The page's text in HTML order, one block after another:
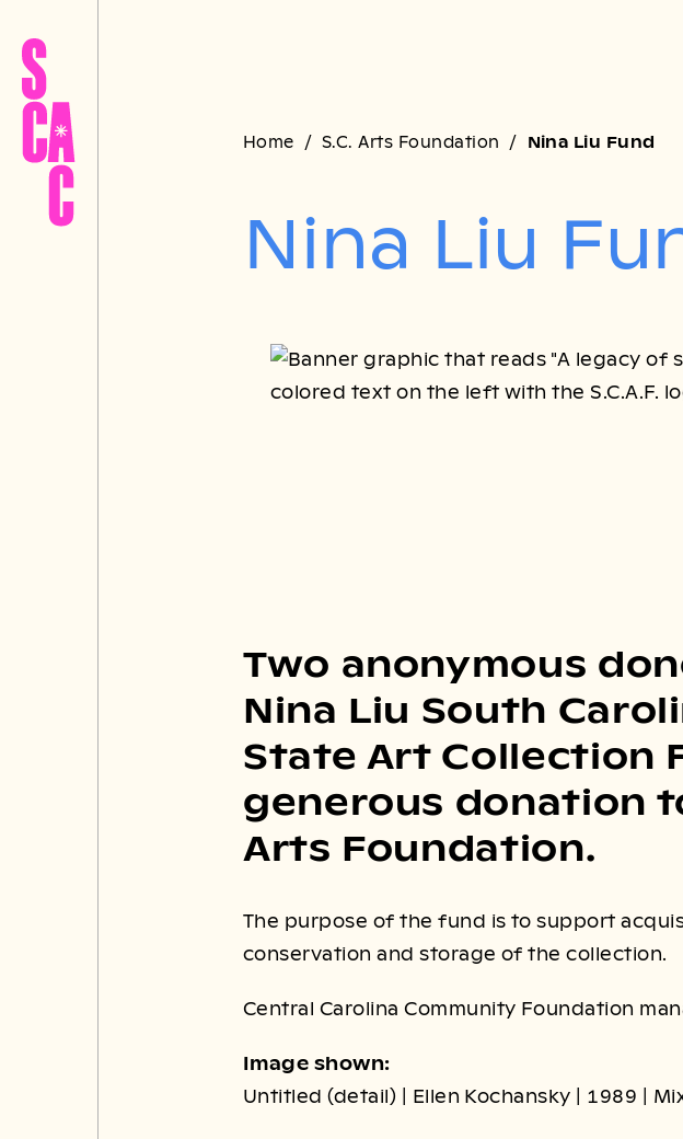
Home S.C. Arts Foundation Nina Liu Fund
Nina Liu
Two anonymous
Nina Liu South
State Art Collection
generous donation
Arts Foundation.
The purpose of the fund is to support
conservation and storage of the collection.
Central Carolina Community Foundation
Image shown:
Untitled (detail) | Ellen Kochansky | 1989 |